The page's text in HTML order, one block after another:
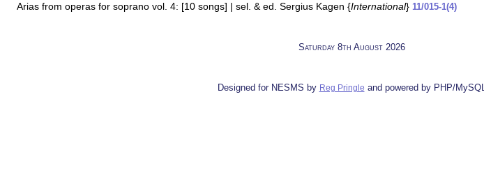
Arias from operas for soprano vol. 4: [10 songs] | sel. & ed. Sergius Kagen {International} 11/015-1(4)
Saturday 8th August 2026
Designed for NESMS by Reg Pringle and powered by PHP/MySQL